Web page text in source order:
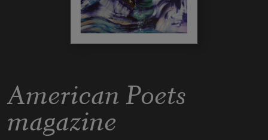
American Poets
magazine